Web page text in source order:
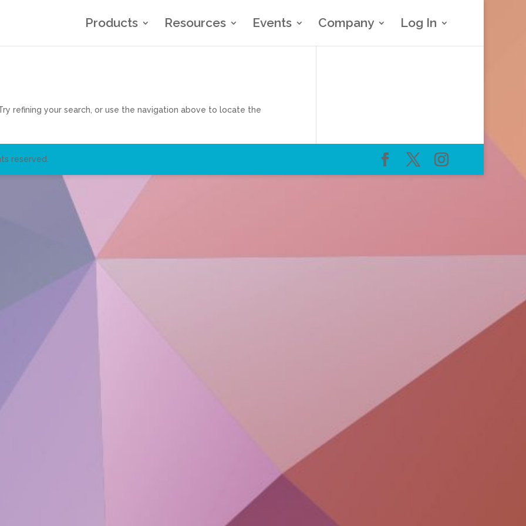
Products Resources Events Company Log In
refining your search, or use the navigation above to locate the
reserved.